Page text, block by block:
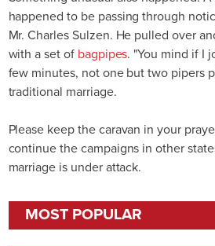
happened to be passing through
Mr. Charles Sulzen. He pulled over
with a set of bagpipes. "You mind if I
few minutes, not one but two pipers
traditional marriage.
Please keep the caravan in your
continue the campaigns in other
marriage is under attack.
MOST POPULAR